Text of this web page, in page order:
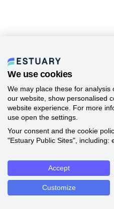
We use cookies
We may place these for
our website, show personalised
website experience. For more
use open the settings.
Your consent and the cookie
"Estuary Public Sites", including:
Accept
Customize